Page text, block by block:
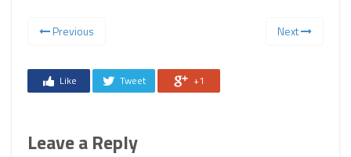
Previous Next
Like Tweet +1
Leave a Reply